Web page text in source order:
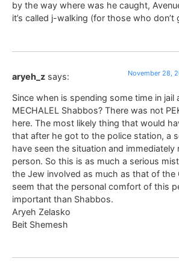
by the way where was he caught,
it’s called j-walking (for those who don’t
aryeh_z says: November 28,
Since when is spending some time in jail
MECHALEL Shabbos? There was not
here. The most likely thing that would
that after he got to the police station, a
have seen the situation and immediately
person. So this is as much a serious
the Jew involved as much as that of the
seem that the personal comfort of this
important than Shabbos.
Aryeh Zelasko
Beit Shemesh